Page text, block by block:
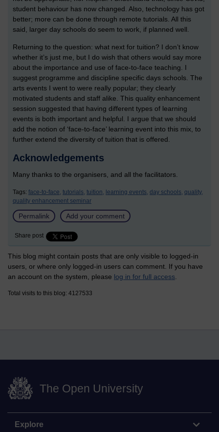
student behaviour has now changed. Also, technology has got
better; more can be done through remote tutorials. All this
said, larger day schools do seem to work, if planned well.
Returning to the question: what next for tuition? I don’t know
whether it’s just me, but I do wish that others would say more
about the importance and use of face-to-face teaching. I
suggest programme and discipline specific days schools. The
arts events I went to were really popular; they clearly
motivated students and staff alike. This quality enhancement
session suggested that having different types of learning
events is both important and helpful. I argue that we should
add the notion of ‘face-to-face’ learning event into this mix, to
further extend the diversity of tuition that is offered.
Acknowledgements
Many thanks to the organisers, and all the facilitators.
Tags: face-to-face, tutorials, tuition, learning events, day schools, quality,
quality enhancement seminar
Permalink Add your comment
Share post
This blog might contain posts that are only visible to logged-in
users, or where only logged-in users can comment. If you have
an account on the system, please log in for full access
Total visits to this blog: 4127533
The Open University
Explore